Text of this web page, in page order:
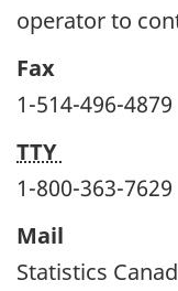
operator to
Fax
1-514-496-4879
TTY
1-800-363-7629
Mail
Statistics